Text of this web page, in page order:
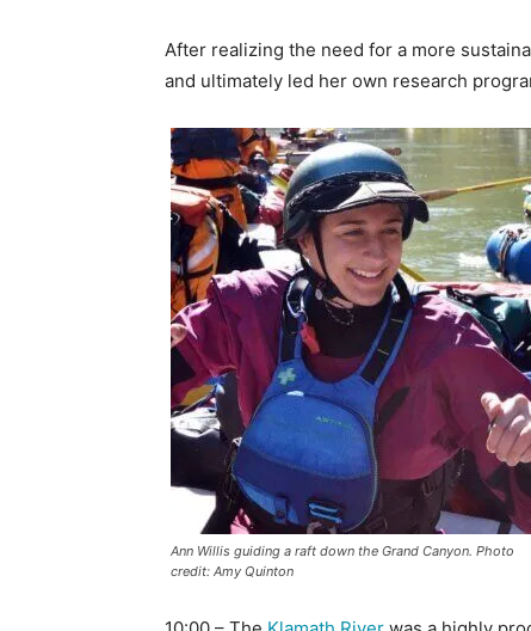
After realizing the need for a more
and ultimately led her own research
Ann Willis guiding a raft down the Grand Canyon. Photo
credit: Amy Quinton